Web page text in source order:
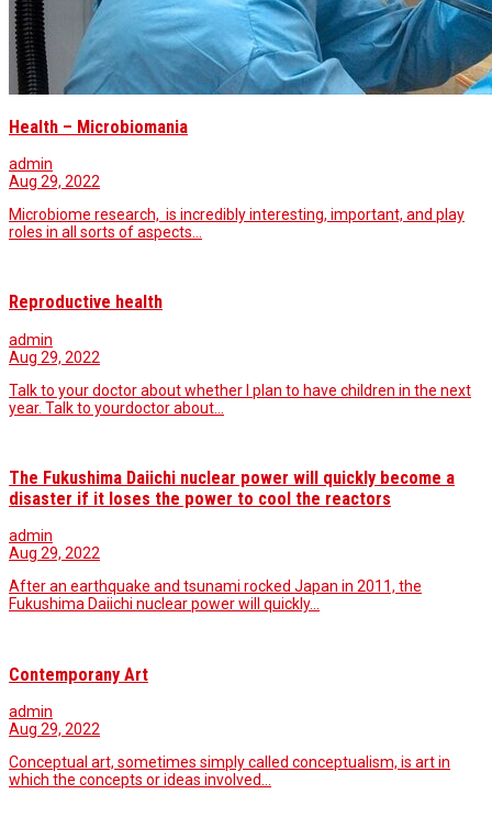
Health – Microbiomania
admin
Aug 29, 2022
Microbiome research, is incredibly interesting, important, and play
roles in all sorts of aspects…
Reproductive health
admin
Aug 29, 2022
Talk to your doctor about whether I plan to have children in the next
year. Talk to yourdoctor about…
The Fukushima Daiichi nuclear power will quickly become a
disaster if it loses the power to cool the reactors
admin
Aug 29, 2022
After an earthquake and tsunami rocked Japan in 2011, the
Fukushima Daiichi nuclear power will quickly…
Contemporany Art
admin
Aug 29, 2022
Conceptual art, sometimes simply called conceptualism, is art in
which the concepts or ideas involved…